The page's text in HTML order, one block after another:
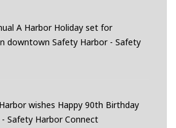
A Harbor Holiday set for
downtown Safety Harbor - Safety
wishes Happy 90th Birthday
Safety Harbor Connect